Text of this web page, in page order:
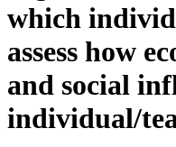
which
assess how
and social
individual/